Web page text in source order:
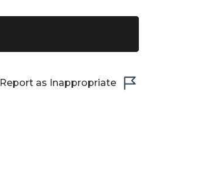
Report as Inappropriate